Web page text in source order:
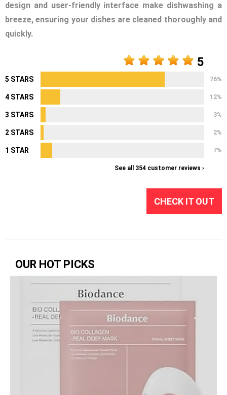
design and user-friendly interface make dishwashing a
breeze, ensuring your dishes are cleaned thoroughly and
quickly.
5
5 STARS 76%
4 STARS 12%
3 STARS 3%
2 STARS 2%
1 STAR 7%
See all 354 customer reviews ›
CHECK IT OUT
OUR HOT PICKS